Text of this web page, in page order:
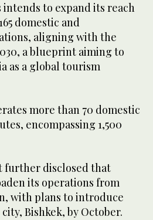
to expand its reach
domestic and
aligning with the
a blueprint aiming to
as a global tourism
more than 70 domestic
encompassing 1,500
further disclosed that
its operations from
with plans to introduce
Bishkek, by October.